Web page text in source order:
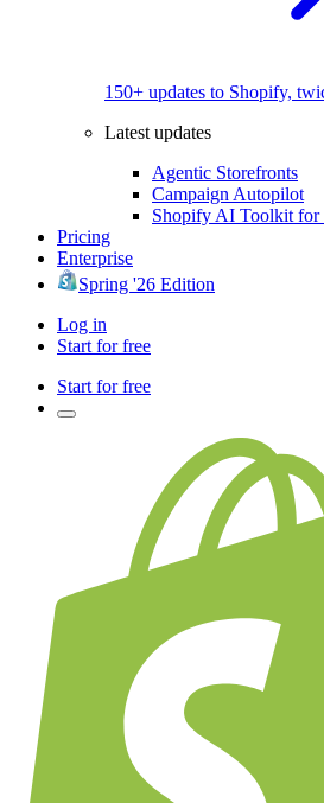
150+ updates to Shopify,
Latest updates
Agentic Storefronts
Campaign Autopilot
Shopify AI Toolkit for
Pricing
Enterprise
Spring '26 Edition
Log in
Start for free
Start for free